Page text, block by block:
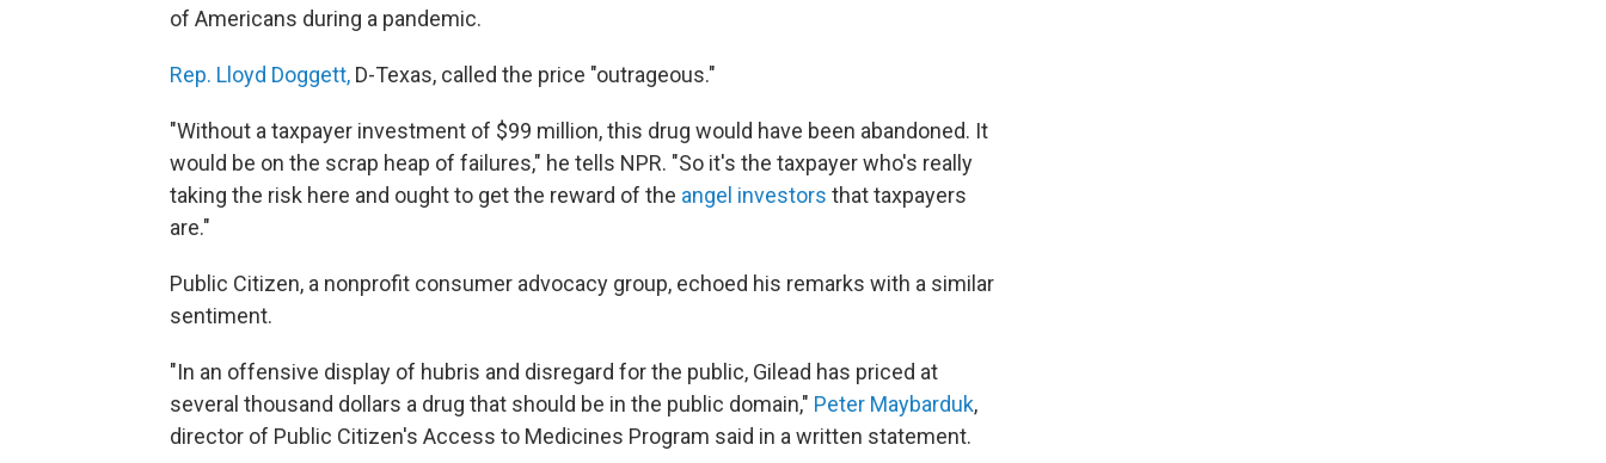
of Americans during a pandemic.
Rep. Lloyd Doggett, D-Texas, called the price "outrageous."
"Without a taxpayer investment of $99 million, this drug would have been abandoned. It
would be on the scrap heap of failures," he tells NPR. "So it's the taxpayer who's really
taking the risk here and ought to get the reward of the angel investors that taxpayers
are."
Public Citizen, a nonprofit consumer advocacy group, echoed his remarks with a similar
sentiment.
"In an offensive display of hubris and disregard for the public, Gilead has priced at
several thousand dollars a drug that should be in the public domain," Peter Maybarduk,
director of Public Citizen's Access to Medicines Program said in a written statement.